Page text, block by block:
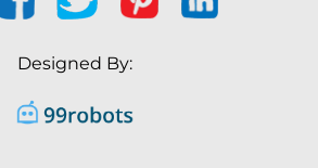
Designed By: